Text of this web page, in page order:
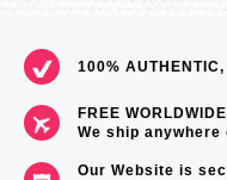
100%
FREE
We ship anywhere
Our Website is